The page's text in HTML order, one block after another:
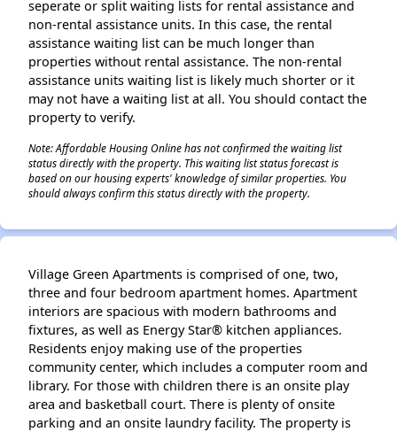
seperate or split waiting lists for rental assistance and
non-rental assistance units. In this case, the rental
assistance waiting list can be much longer than
properties without rental assistance. The non-rental
assistance units waiting list is likely much shorter or it
may not have a waiting list at all. You should contact the
property to verify.
Note: Affordable Housing Online has not confirmed the waiting list
status directly with the property. This waiting list status forecast is
based on our housing experts' knowledge of similar properties. You
should always confirm this status directly with the property.
Village Green Apartments is comprised of one, two,
three and four bedroom apartment homes. Apartment
interiors are spacious with modern bathrooms and
fixtures, as well as Energy Star® kitchen appliances.
Residents enjoy making use of the properties
community center, which includes a computer room and
library. For those with children there is an onsite play
area and basketball court. There is plenty of onsite
parking and an onsite laundry facility. The property is